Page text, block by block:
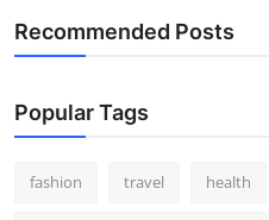
Recommended Posts
Popular Tags
fashion travel health